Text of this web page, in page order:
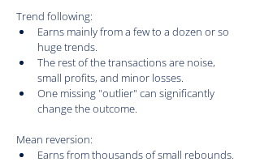
Trend following:
Earns mainly from a few to a dozen or so
huge trends.
The rest of the transactions are noise,
small profits, and minor losses.
One missing "outlier" can significantly
change the outcome.
Mean reversion:
Earns from thousands of small rebounds.